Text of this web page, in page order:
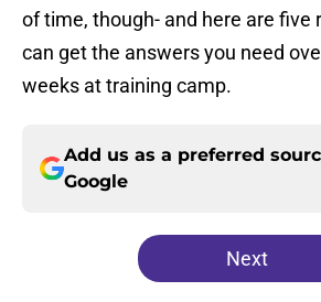
of time, though- and here are five
can get the answers you need
weeks at training camp.
Add us as a preferred
Google
Next